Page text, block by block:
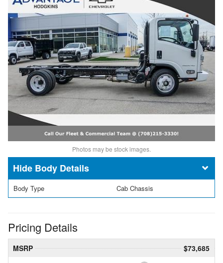
Photos may be stock images.
Body Details
Body Type Cab Chassis
Pricing Details
MSRP
$73,685